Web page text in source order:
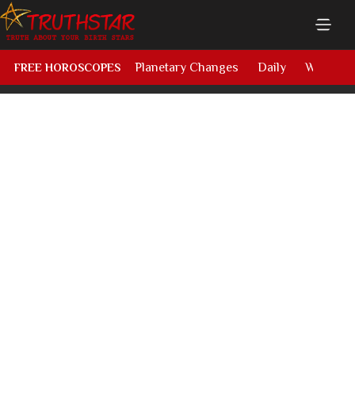
FREE HOROSCOPES Planetary Changes Daily Weekly